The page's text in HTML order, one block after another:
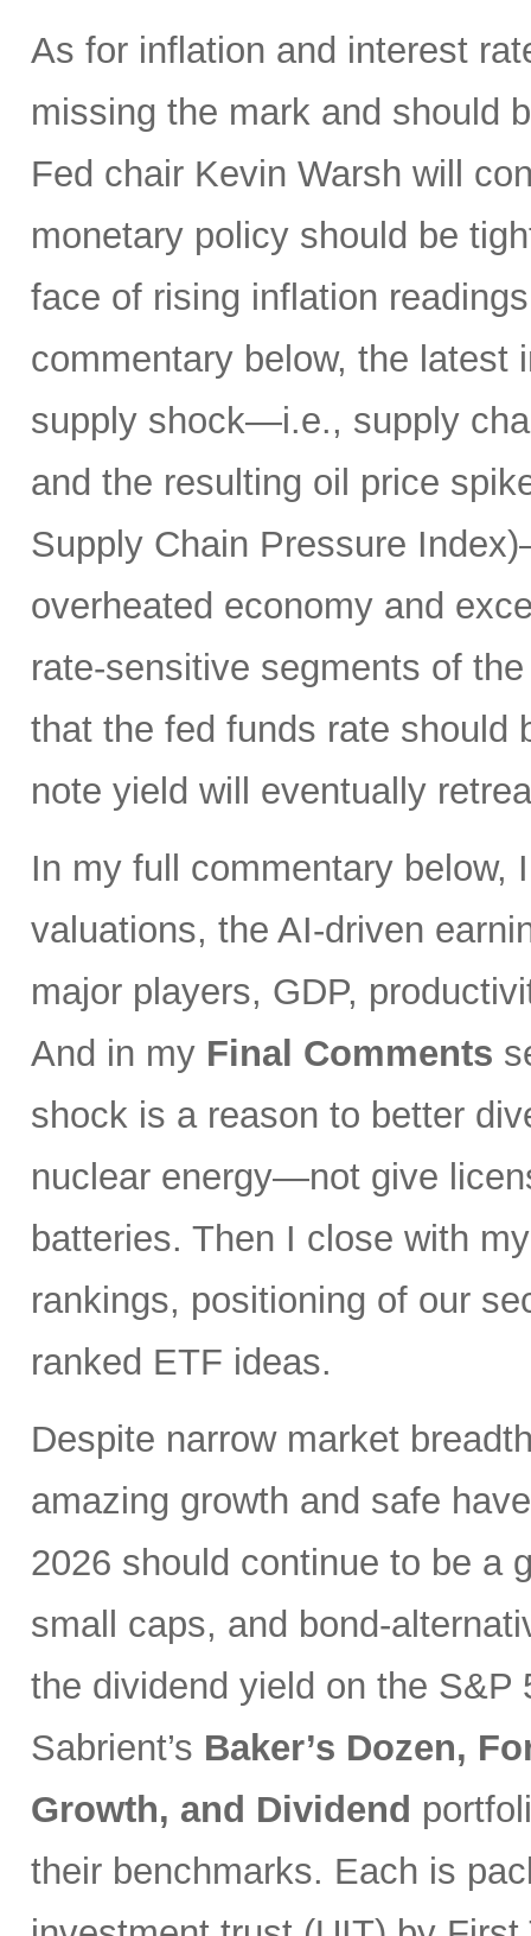
As for inflation and interest
missing the mark and should
Fed chair Kevin Warsh will
monetary policy should be
face of rising inflation
commentary below, the latest
supply shock—i.e., supply
and the resulting oil price
Supply Chain Pressure
overheated economy and
rate-sensitive segments of
that the fed funds rate should
note yield will eventually
In my full commentary below,
valuations, the AI-driven
major players, GDP,
And in my Final Comments
shock is a reason to better
nuclear energy—not give
batteries. Then I close with
rankings, positioning of our
ranked ETF ideas.
Despite narrow market
amazing growth and safe
2026 should continue to be a
small caps, and bond-
the dividend yield on the
Sabrient’s Baker’s Dozen,
Growth, and Dividend
their benchmarks. Each is